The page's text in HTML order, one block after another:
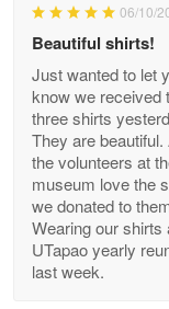
Reply from
Bill Embrey
May 22
Navy Shirt
Reply from
06/10/
Beautiful shirts!
Just wanted to let
know we received
three shirts
They are beautiful.
the volunteers at
museum love the
we donated to
Wearing our shirts
UTapao yearly
last week.